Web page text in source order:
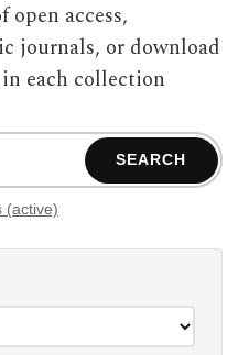
access,
journals, or download
each collection
SEARCH
Filters (active)